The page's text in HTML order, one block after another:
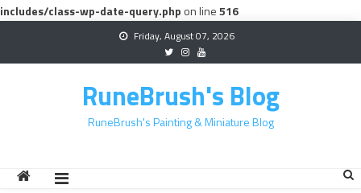
includes/class-wp-date-query.php on line516
Friday, August 07, 2026
RuneBrush's Blog
RuneBrush's Painting & Miniature Blog